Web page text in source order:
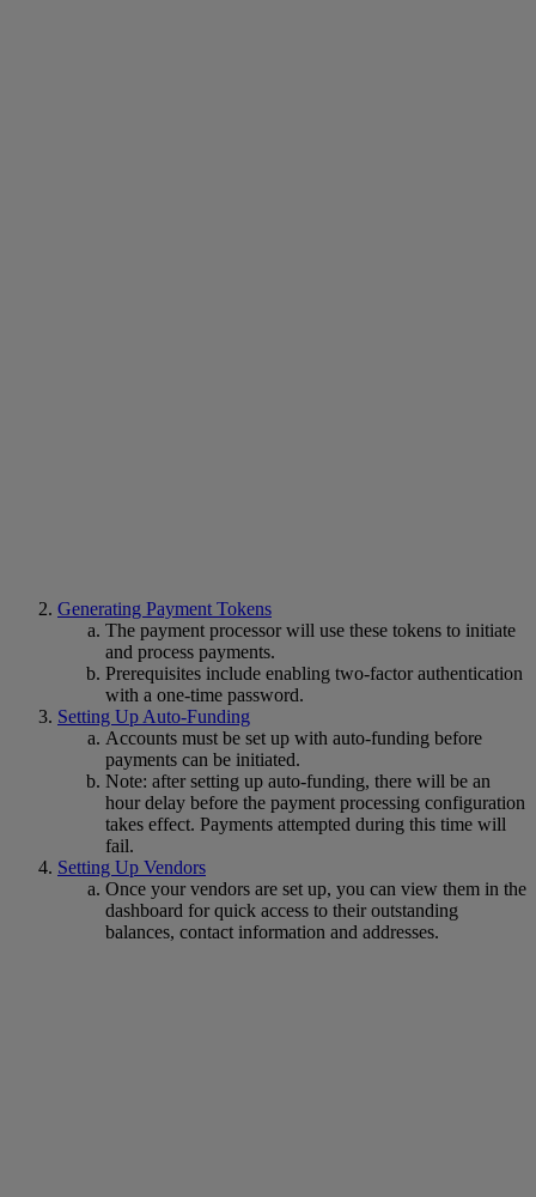
Generating Payment Tokens
The payment processor will use these tokens to initiate
and process payments.
Prerequisites include enabling two-factor authentication
with a one-time password.
Setting Up Auto-Funding
Accounts must be set up with auto-funding before
payments can be initiated.
Note: after setting up auto-funding, there will be an
hour delay before the payment processing configuration
takes effect. Payments attempted during this time will
fail.
Setting Up Vendors
Once your vendors are set up, you can view them in the
dashboard for quick access to their outstanding
balances, contact information and addresses.